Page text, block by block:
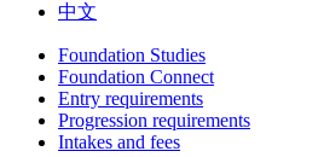
中文
Foundation Studies
Foundation Connect
Entry requirements
Progression requirements
Intakes and fees